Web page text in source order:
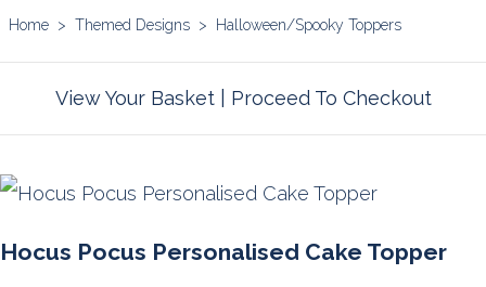
Home > Themed Designs > Halloween/Spooky Toppers
View Your Basket| Proceed To Checkout
Hocus Pocus Personalised Cake Topper